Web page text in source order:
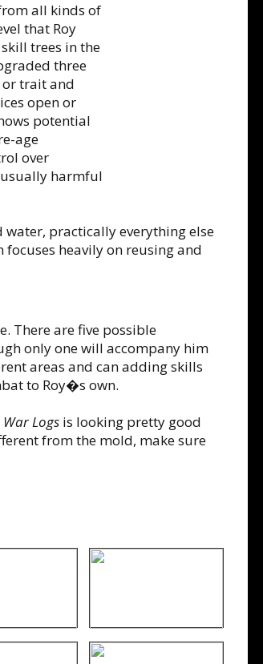
all kinds of
that Roy
trees in the
three
or trait and
open or
potential
age
over
harmful
water, practically everything else
heavily on reusing and
There are five possible
only one will accompany him
areas and can adding skills
to Roy�s own.
Logs is looking pretty good
from the mold, make sure